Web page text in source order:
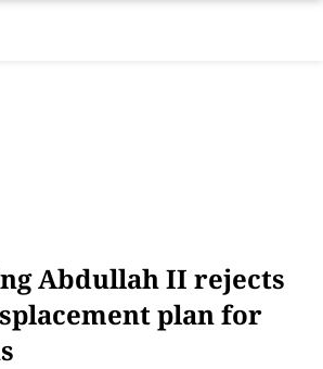
Abdullah II rejects
plan for